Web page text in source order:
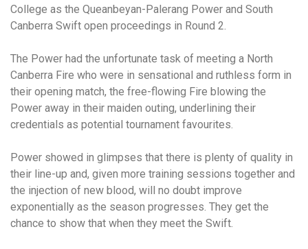
College as the Queanbeyan-Palerang Power and South
Canberra Swift open proceedings in Round 2.
The Power had the unfortunate task of meeting a North
Canberra Fire who were in sensational and ruthless form in
their opening match, the free-flowing Fire blowing the
Power away in their maiden outing, underlining their
credentials as potential tournament favourites.
Power showed in glimpses that there is plenty of quality in
their line-up and, given more training sessions together and
the injection of new blood, will no doubt improve
exponentially as the season progresses. They get the
chance to show that when they meet the Swift.